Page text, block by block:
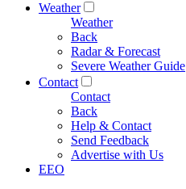
Weather
Weather
Back
Radar & Forecast
Severe Weather Guide
Contact
Contact
Back
Help & Contact
Send Feedback
Advertise with Us
EEO